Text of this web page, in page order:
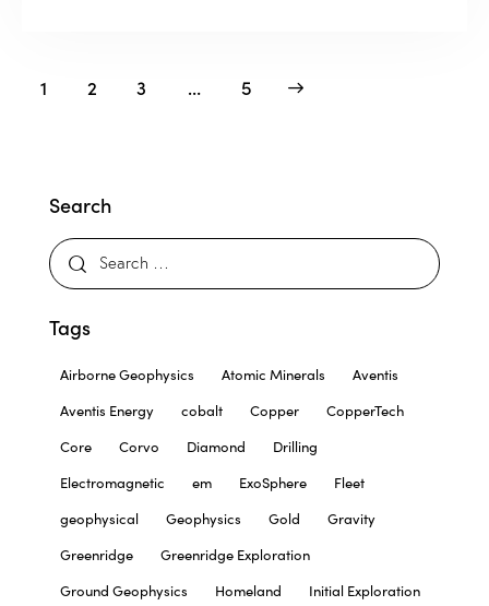
1 2 3 … 5
>
Search
Tags
Airborne Geophysics Atomic Minerals
Aventis
Aventis Energy
cobalt Copper
CopperTech
Core
Corvo Diamond
Drilling
Electromagnetic
em ExoSphere
Fleet
geophysical
Geophysics Gold
Gravity
Greenridge
Greenridge Exploration
Ground Geophysics
Homeland
Initial Exploration